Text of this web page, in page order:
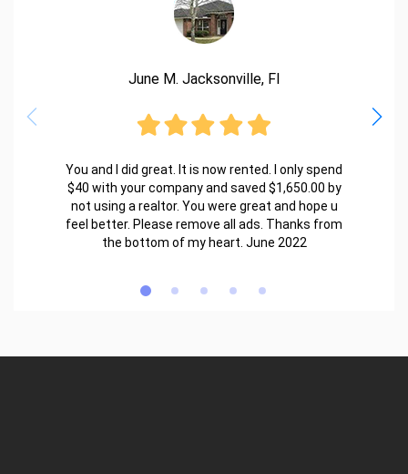
June M. Jacksonville, Fl
You and I did great. It is now rented. I only spend
$40 with your company and saved $1,650.00 by
not using a realtor. You were great and hope u
feel better. Please remove all ads. Thanks from
the bottom of my heart. June 2022